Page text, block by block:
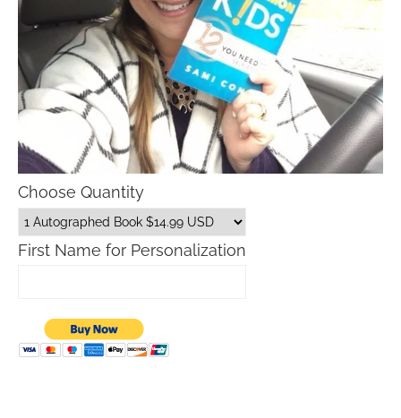
Choose Quantity
First Name for Personalization